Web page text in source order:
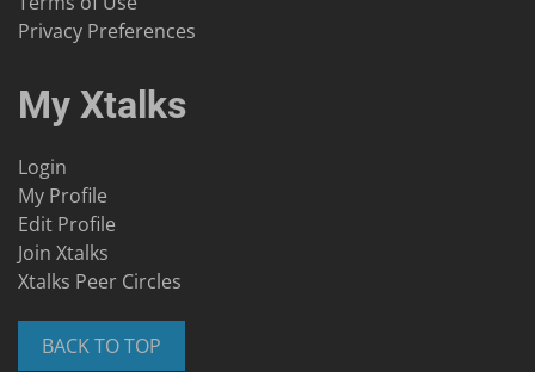
Privacy Preferences
My Xtalks
Login
My Profile
Edit Profile
Join Xtalks
Xtalks Peer Circles
BACK TO TOP